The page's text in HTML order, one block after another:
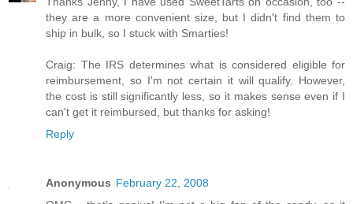
they are a more convenient size, but I didn't find them to
ship in bulk, so I stuck with Smarties!
Craig: The IRS determines what is considered eligible for
reimbursement, so I'm not certain it will qualify. However,
the cost is still significantly less, so it makes sense even if I
can't get it reimbursed, but thanks for asking!
Reply
Anonymous February 22, 2008